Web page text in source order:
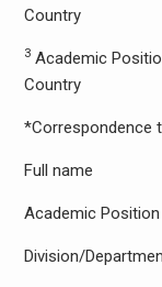
Country
3Academic
Country
*Correspondence
Full name
Academic Position
Division/